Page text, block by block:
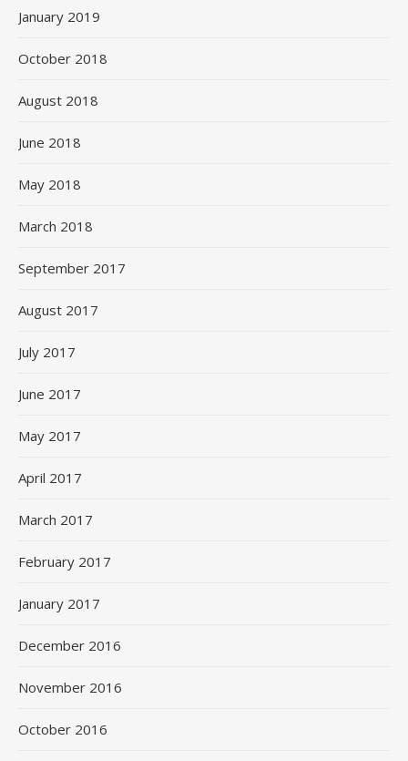
January 2019
October 2018
August 2018
June 2018
May 2018
March 2018
September 2017
August 2017
July 2017
June 2017
May 2017
April 2017
March 2017
February 2017
January 2017
December 2016
November 2016
October 2016